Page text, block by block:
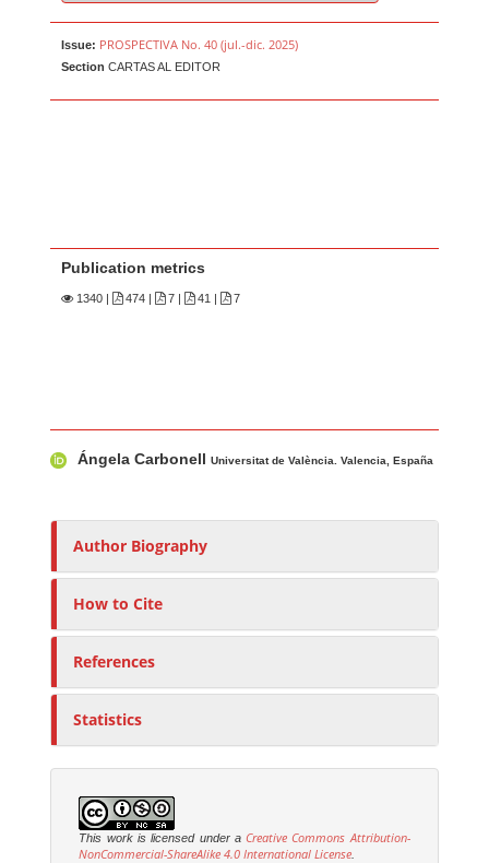
Issue: PROSPECTIVA No. 40 (jul.-dic. 2025)
Section CARTAS AL EDITOR
Publication metrics
1340 | 474 | 7 | 41 | 7
u
h
r
Ángela CarbonellUniversitat de València. Valencia, España
Author Biography
How to Cite
References
Statistics
This work is licensed under a Creative Commons Attribution-
NonCommercial-ShareAlike 4.0 International License